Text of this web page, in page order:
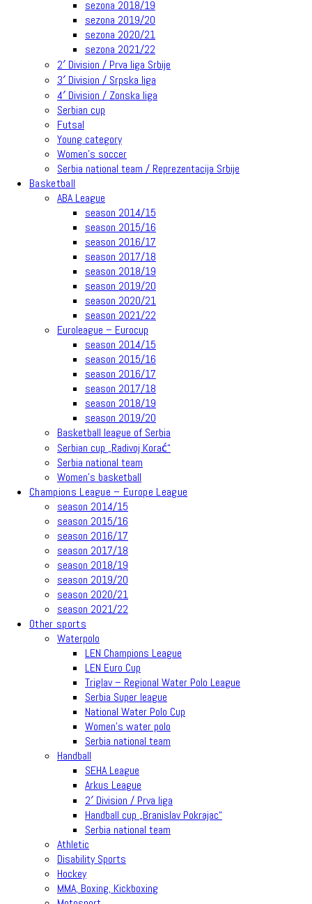
sezona 2018/19
sezona 2019/20
sezona 2020/21
sezona 2021/22
2′ Division / Prva liga Srbije
3′ Division / Srpska liga
4′ Division / Zonska liga
Serbian cup
Futsal
Young category
Women’s soccer
Serbia national team / Reprezentacija Srbije
Basketball
ABA League
season 2014/15
season 2015/16
season 2016/17
season 2017/18
season 2018/19
season 2019/20
season 2020/21
season 2021/22
Euroleague – Eurocup
season 2014/15
season 2015/16
season 2016/17
season 2017/18
season 2018/19
season 2019/20
Basketball league of Serbia
Serbian cup „Radivoj Korać“
Serbia national team
Women’s basketball
Champions League – Europe League
season 2014/15
season 2015/16
season 2016/17
season 2017/18
season 2018/19
season 2019/20
season 2020/21
season 2021/22
Other sports
Waterpolo
LEN Champions League
LEN Euro Cup
Triglav – Regional Water Polo League
Serbia Super league
National Water Polo Cup
Women’s water polo
Serbia national team
Handball
SEHA League
Arkus League
2′ Division / Prva liga
Handball cup „Branislav Pokrajac“
Serbia national team
Athletic
Disability Sports
Hockey
MMA, Boxing, Kickboxing